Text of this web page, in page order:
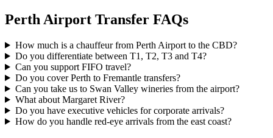
Perth Airport Transfer FAQs
How much is a chauffeur from Perth Airport to the CBD?
Do you differentiate between T1, T2, T3 and T4?
Can you support FIFO travel?
Do you cover Perth to Fremantle transfers?
Can you take us to Swan Valley wineries from the airport?
What about Margaret River?
Do you have executive vehicles for corporate arrivals?
How do you handle red-eye arrivals from the east coast?